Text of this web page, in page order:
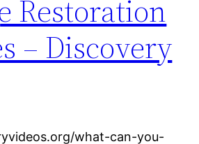
Restoration
– Discovery
what-can-you-